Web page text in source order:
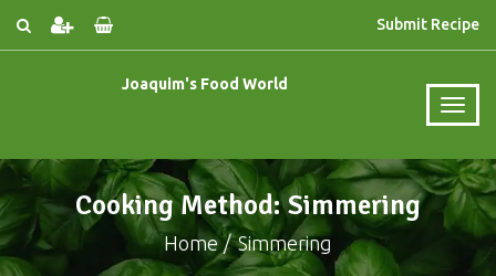
Submit Recipe
Joaquim's Food World
Cooking Method: Simmering
Home Simmering